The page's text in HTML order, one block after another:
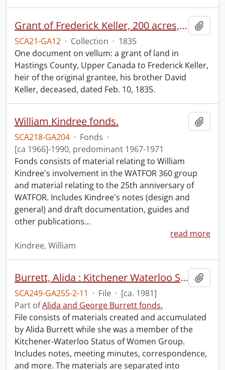
Grant of Frederick Keller, 200 acres, Hungerford, Midland District, recorded 3 March 1835.
SCA21-GA12 · Collection · 1835
One document on vellum: a grant of land in
Hastings County, Upper Canada to Frederick Keller,
heir of the original grantee, his brother David
Keller, deceased, dated Feb. 10, 1835.
William Kindree fonds.
SCA218-GA204 · Fonds ·
[ca 1966]-1990, predominant 1967-1971
Fonds consists of material relating to William
Kindree's involvement in the WATFOR 360 group
and material relating to the 25th anniversary of
WATFOR. Includes Kindree's notes (design and
general) and draft documentation, guides and
other publications…
read more
Kindree, William
Burrett, Alida : Kitchener Waterloo Status of Women Group.
SCA249-GA255-2-11 · File · [ca. 1981]
Part ofAlida and George Burrett fonds.
File consists of materials created and accumulated
by Alida Burrett while she was a member of the
Kitchener-Waterloo Status of Women Group.
Includes notes, meeting minutes, correspondence,
and more. The materials are separated into